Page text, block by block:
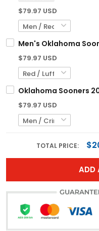
$79.97 USD
Men's Oklahoma
$79.97 USD
Oklahoma Sooners
$79.97 USD
TOTAL PRICE:
ADD